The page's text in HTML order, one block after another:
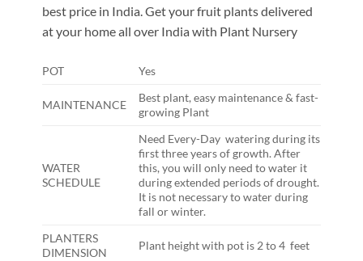
best price in India. Get your fruit plants delivered
at your home all over India with Plant Nursery
POT Yes
MAINTENANCE
Best plant, easy maintenance & fast-
growing Plant
WATER
SCHEDULE
Need Every-Day watering during its
first three years of growth. After
this, you will only need to water it
during extended periods of drought.
It is not necessary to water during
fall or winter.
PLANTERS
DIMENSION
Plant height with pot is 2 to 4 feet